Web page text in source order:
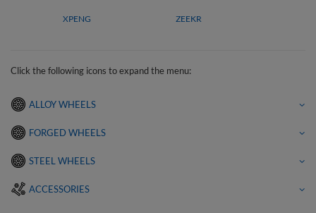
XPENG ZEEKR
Click the following icons to expand the menu:
ALLOY WHEELS
FORGED WHEELS
STEEL WHEELS
ACCESSORIES